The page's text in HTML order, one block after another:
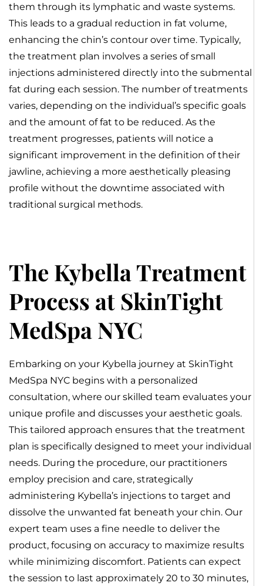
them through its lymphatic and waste systems.
This leads to a gradual reduction in fat volume,
enhancing the chin’s contour over time. Typically,
the treatment plan involves a series of small
injections administered directly into the submental
fat during each session. The number of treatments
varies, depending on the individual’s specific goals
and the amount of fat to be reduced. As the
treatment progresses, patients will notice a
significant improvement in the definition of their
jawline, achieving a more aesthetically pleasing
profile without the downtime associated with
traditional surgical methods.
The Kybella Treatment
Process at SkinTight
MedSpa NYC
Embarking on your Kybella journey at SkinTight
MedSpa NYC begins with a personalized
consultation, where our skilled team evaluates your
unique profile and discusses your aesthetic goals.
This tailored approach ensures that the treatment
plan is specifically designed to meet your individual
needs. During the procedure, our practitioners
employ precision and care, strategically
administering Kybella’s injections to target and
dissolve the unwanted fat beneath your chin. Our
expert team uses a fine needle to deliver the
product, focusing on accuracy to maximize results
while minimizing discomfort. Patients can expect
the session to last approximately 20 to 30 minutes,